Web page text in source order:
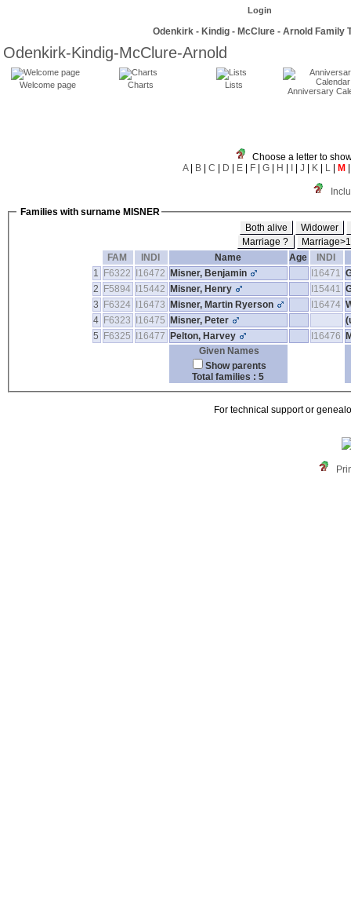
Login
Odenkirk - Kindig - McClure - Arnold Family
Odenkirk-Kindig-McClure-Arnold
Welcome page Charts Lists
Anniversary
Choose a letter to
A| B | C | D | E | F | G | H | I | J | K | L | M
Families with surname MISNER
Both alive
Widower
Marriage ?
FAM
INDI Name Age
INDI
1
F6322 I16472 Misner, Benjamin I16471
2
F5894 I15442 Misner, Henry I15441
3
F6324 I16473 Misner, Martin Ryerson I16474
4 F6323 I16475 Misner, Peter
5
F6325 I16477 Pelton, Harvey I16476
Given Names
Show parents
Total families : 5
For technical support or